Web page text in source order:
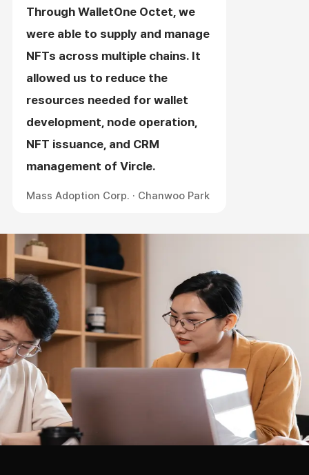
Through WalletOne Octet, we
were able to supply and manage
NFTs across multiple chains. It
allowed us to reduce the
resources needed for wallet
development, node operation,
NFT issuance, and CRM
management of Vircle.
Mass Adoption Corp. · Chanwoo Park